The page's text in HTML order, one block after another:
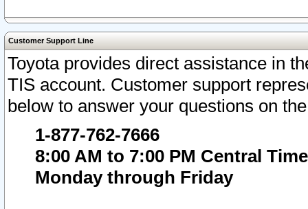
Customer Support Line
Toyota provides direct assistance in
TIS account. Customer support
below to answer your questions on
1-877-762-7666
8:00 AM to 7:00 PM Central Time
Monday through Friday